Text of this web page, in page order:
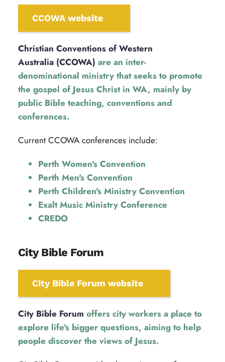
CCOWA website
Christian Conventions of Western
Australia (CCOWA) are an inter-
denominational ministry that seeks to promote
the gospel of Jesus Christ in WA, mainly by
public Bible teaching, conventions and
conferences.
Current CCOWA conferences include:
Perth Women's Convention
Perth Men's Convention
Perth Children's Ministry Convention
Exalt Music Ministry Conference
CREDO
City Bible Forum
City Bible Forum website
City Bible Forum offers city workers a place to
explore life's bigger questions, aiming to help
people discover the views of Jesus.